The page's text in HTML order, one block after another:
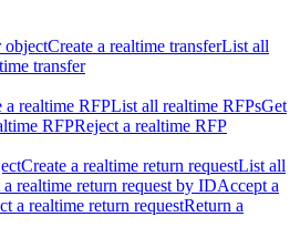
objectCreate a realtime transferList all
transfer
a realtime RFPList all realtime RFPsGet
RFPReject a realtime RFP
Create a realtime return requestList all
a realtime return request by IDAccept a
a realtime return requestReturn a